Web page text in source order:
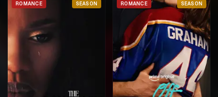
ROMANCE SEASON ROMANCE SEASON